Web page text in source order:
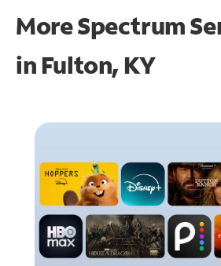
More Spectrum
in Fulton, KY